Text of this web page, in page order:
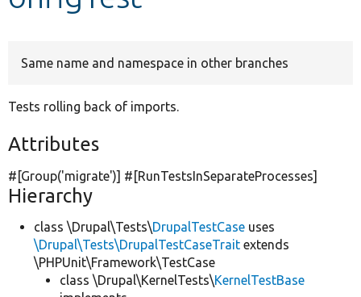
Same name and namespace in other branches
Tests rolling back of imports.
Attributes
#[Group('migrate')] #[RunTestsInSeparateProcesses]
Hierarchy
class \Drupal\Tests\DrupalTestCase uses
\Drupal\Tests\DrupalTestCaseTrait extends
\PHPUnit\Framework\TestCase
class \Drupal\KernelTests\KernelTestBase